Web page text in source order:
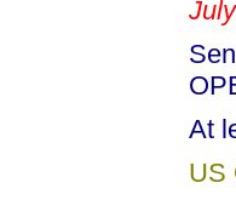
At
US